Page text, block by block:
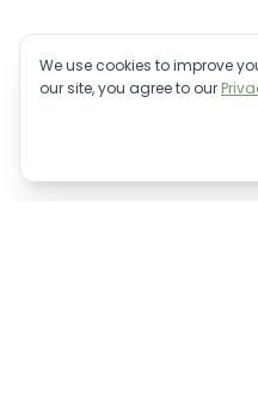
We use cookies to improve
our site, you agree to our